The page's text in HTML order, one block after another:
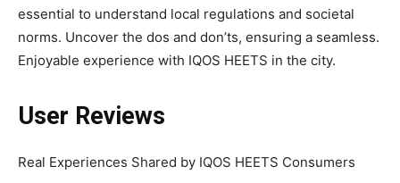
essential to understand local regulations and societal
norms. Uncover the dos and don’ts, ensuring a seamless.
Enjoyable experience with IQOS HEETS in the city.
User Reviews
Real Experiences Shared by IQOS HEETS Consumers